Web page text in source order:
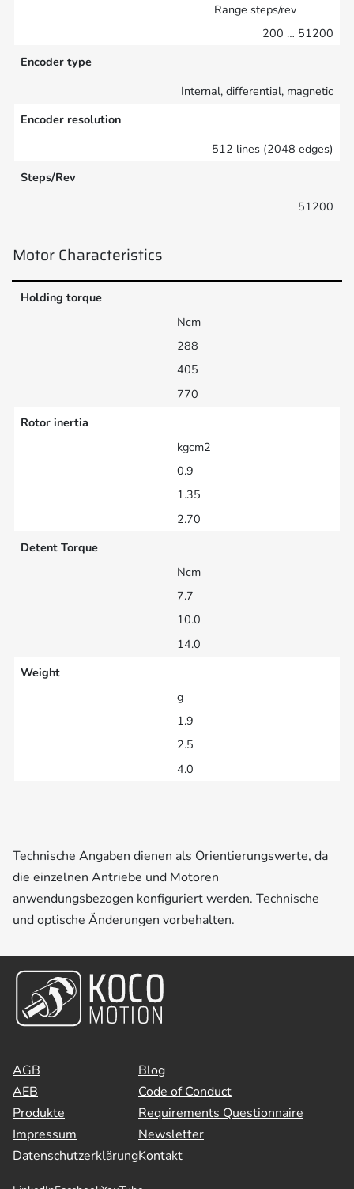
Range steps/rev
200 … 51200
Encoder type
Internal, differential, magnetic
Encoder resolution
512 lines (2048 edges)
Steps/Rev
51200
Motor Characteristics
Holding torque
Ncm
288
405
770
Rotor inertia
kgcm2
0.9
1.35
2.70
Detent Torque
Ncm
7.7
10.0
14.0
Weight
g
1.9
2.5
4.0
Technische Angaben dienen als Orientierungswerte, da
die einzelnen Antriebe und Motoren
anwendungsbezogen konfiguriert werden. Technische
und optische Änderungen vorbehalten.
AGB
AEB
Produkte
Impressum
Datenschutzerklärung
Blog
Code of Conduct
Requirements Questionnaire
Newsletter
Kontakt